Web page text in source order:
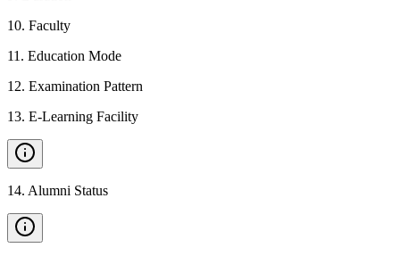
10. Faculty
11 . Education Mode
12. Examination Pattern
13. E-Learning Facility
14. Alumni Status